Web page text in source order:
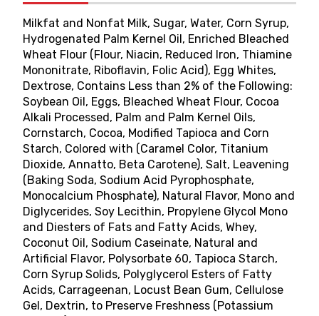
Milkfat and Nonfat Milk, Sugar, Water, Corn Syrup,
Hydrogenated Palm Kernel Oil, Enriched Bleached
Wheat Flour (Flour, Niacin, Reduced Iron, Thiamine
Mononitrate, Riboflavin, Folic Acid), Egg Whites,
Dextrose, Contains Less than 2% of the Following:
Soybean Oil, Eggs, Bleached Wheat Flour, Cocoa
Alkali Processed, Palm and Palm Kernel Oils,
Cornstarch, Cocoa, Modified Tapioca and Corn
Starch, Colored with (Caramel Color, Titanium
Dioxide, Annatto, Beta Carotene), Salt, Leavening
(Baking Soda, Sodium Acid Pyrophosphate,
Monocalcium Phosphate), Natural Flavor, Mono and
Diglycerides, Soy Lecithin, Propylene Glycol Mono
and Diesters of Fats and Fatty Acids, Whey,
Coconut Oil, Sodium Caseinate, Natural and
Artificial Flavor, Polysorbate 60, Tapioca Starch,
Corn Syrup Solids, Polyglycerol Esters of Fatty
Acids, Carrageenan, Locust Bean Gum, Cellulose
Gel, Dextrin, to Preserve Freshness (Potassium